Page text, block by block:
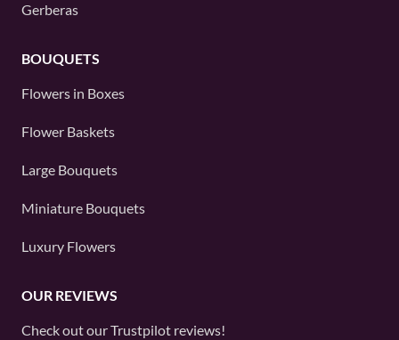
Gerberas
BOUQUETS
Flowers in Boxes
Flower Baskets
Large Bouquets
Miniature Bouquets
Luxury Flowers
OUR REVIEWS
Check out ourTrustpilot reviews!